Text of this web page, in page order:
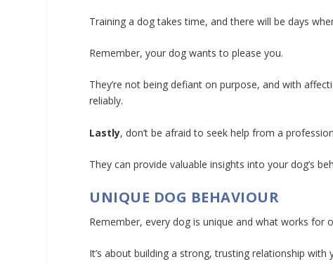
Training a dog takes time, and there will be days
Remember, your dog wants to please you.
They’re not being defiant on purpose, and with
reliably.
Lastly, don’t be afraid to seek help from a
They can provide valuable insights into your dog’s
UNIQUE DOG BEHAVIOUR
Remember, every dog is unique and what works for
It’s about building a strong, trusting relationship